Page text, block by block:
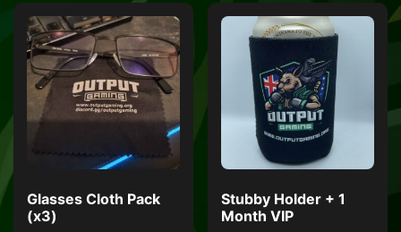
Glasses Cloth Pack
(x3)
Stubby Holder + 1
Month VIP